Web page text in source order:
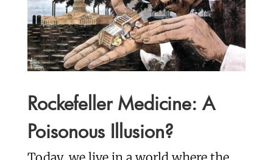
Rockefeller Medicine: A
Poisonous Illusion?